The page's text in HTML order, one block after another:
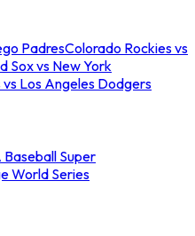
PadresColorado Rockies vs
Sox vs New York
Los Angeles Dodgers
Baseball Super
World Series